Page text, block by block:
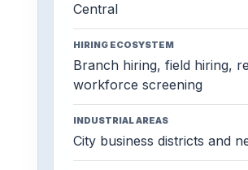
Central
HIRING ECOSYSTEM
Branch hiring, field hiring,
workforce screening
INDUSTRIAL AREAS
City business districts and